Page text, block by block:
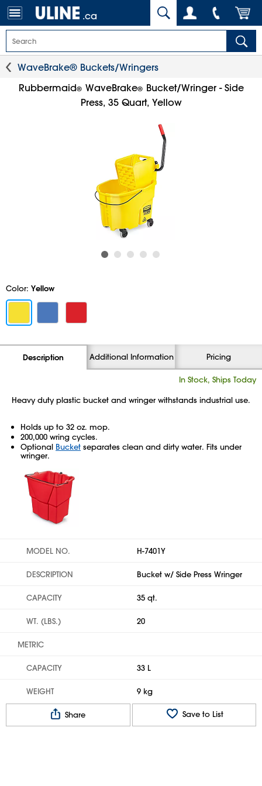
.ca
WaveBrake® Buckets/Wringers
Rubbermaid® WaveBrake® Bucket/Wringer - Side
Press, 35 Quart, Yellow
Color: Yellow
Description Additional Information Pricing
In Stock, Ships Today
Heavy duty plastic bucket and wringer withstands industrial use.
Holds up to 32 oz. mop.
200,000 wring cycles.
Optional Bucket separates clean and dirty water. Fits under
wringer.
MODEL NO. H-7401Y
DESCRIPTION Bucket w/ Side Press Wringer
CAPACITY 35 qt.
WT. (LBS.) 20
METRIC
CAPACITY 33 L
WEIGHT 9 kg
Share Save to List